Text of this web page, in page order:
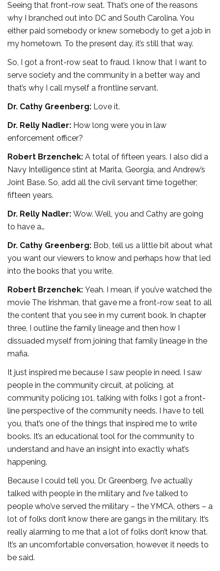
Seeing that front-row seat. That’s one of the reasons
why I branched out into DC and South Carolina. You
either paid somebody or knew somebody to get a job in
my hometown. To the present day, it’s still that way.
So, I got a front-row seat to fraud. I know that I want to
serve society and the community in a better way and
that’s why I call myself a frontline servant.
Dr. Cathy Greenberg: Love it.
Dr. Relly Nadler: How long were you in law
enforcement officer?
Robert Brzenchek: A total of fifteen years. I also did a
Navy Intelligence stint at Marita, Georgia, and Andrew’s
Joint Base. So, add all the civil servant time together;
fifteen years.
Dr. Relly Nadler: Wow. Well, you and Cathy are going
to have a…
Dr. Cathy Greenberg: Bob, tell us a little bit about what
you want our viewers to know and perhaps how that led
into the books that you write.
Robert Brzenchek: Yeah. I mean, if you’ve watched the
movie The Irishman, that gave me a front-row seat to all
the content that you see in my current book. In chapter
three, I outline the family lineage and then how I
dissuaded myself from joining that family lineage in the
mafia.
It just inspired me because I saw people in need. I saw
people in the community circuit, at policing, at
community policing 101, talking with folks I got a front-
line perspective of the community needs. I have to tell
you, that’s one of the things that inspired me to write
books. It’s an educational tool for the community to
understand and have an insight into exactly what’s
happening.
Because I could tell you, Dr. Greenberg, I’ve actually
talked with people in the military and I’ve talked to
people who’ve served the military – the YMCA, others – a
lot of folks don’t know there are gangs in the military. It’s
really alarming to me that a lot of folks don’t know that.
It’s an uncomfortable conversation, however, it needs to
be said.